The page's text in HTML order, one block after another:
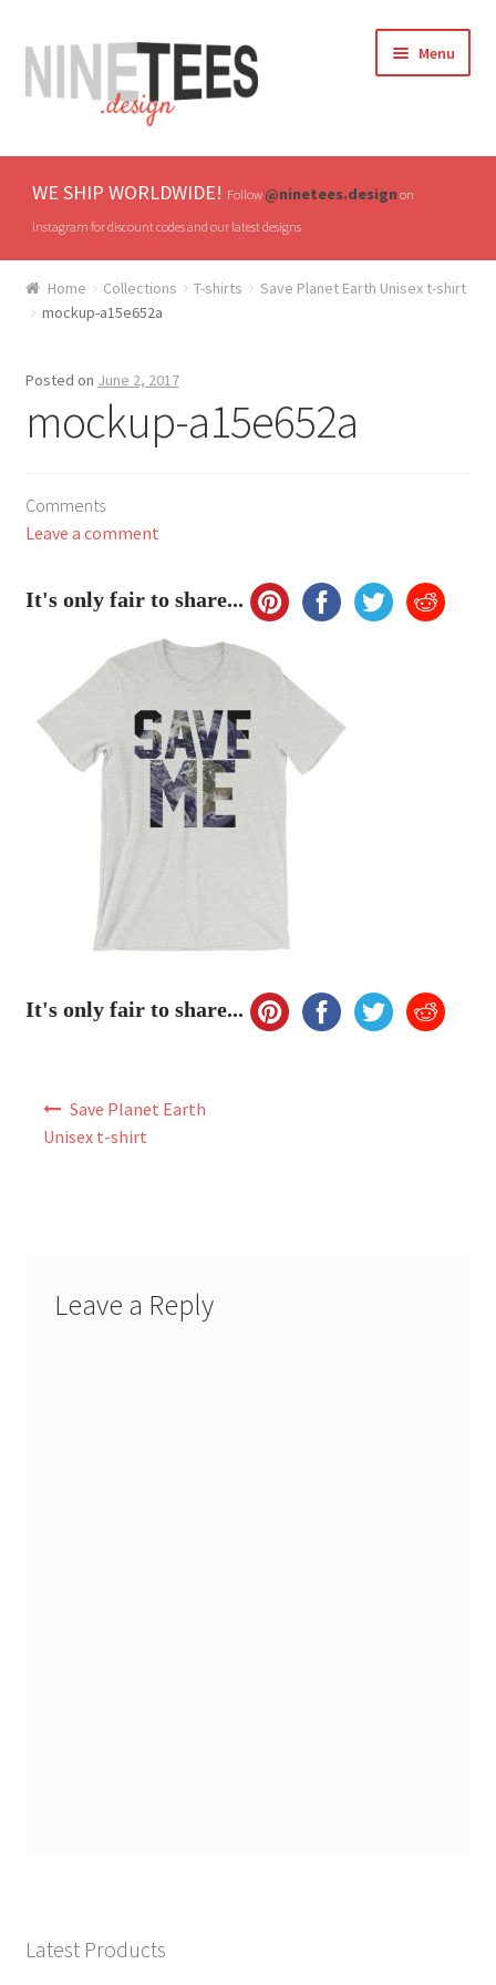
Skip
to
navigation
Skip
to
content
Menu
Home
Hats
My Account
WE SHIP WORLDWIDE! Follow@ninetees.designon
instagram for discount codes and our latest designs
Home Collections T-shirts
Save Planet Earth Unisex t-shirt
mockup-a15e652a
Posted on June 2, 2017
mockup-a15e652a
Comments
Leave a comment
It's only fair to share...
It's only fair to share...
Save Planet Earth
Unisex t-shirt
Leave a Reply
Latest Products